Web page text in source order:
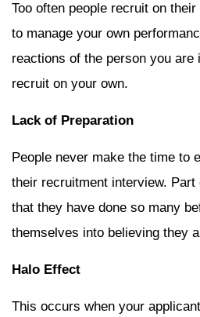
Too often people recruit on
to manage your own
reactions of the person you are
recruit on your own.
Lack of Preparation
People never make the time to
their recruitment interview.
that they have done so many
themselves into believing they
Halo Effect
This occurs when your